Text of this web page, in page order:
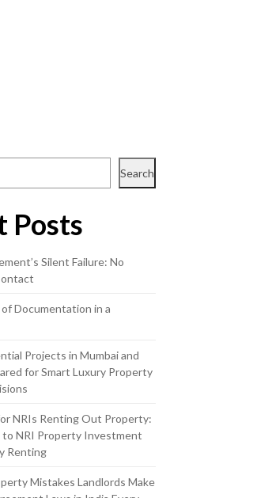
Search
Posts
Silent Failure: No
Documentation in a
Projects in Mumbai and
for Smart Luxury Property
NRIs Renting Out Property:
to NRI Property Investment
Renting
Mistakes Landlords Make